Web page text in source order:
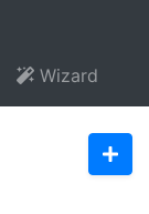
Wizard